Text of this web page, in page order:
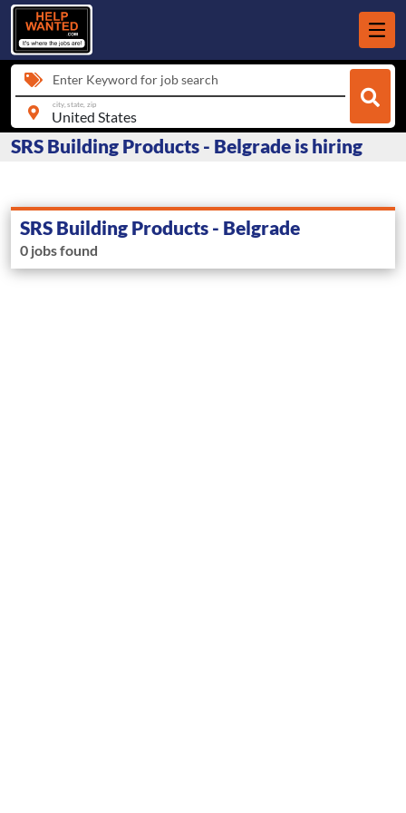
Enter Keyword for job search
city, state, zip
SRS Building Products - Belgrade is hiring
SRS Building Products - Belgrade
0 jobs found